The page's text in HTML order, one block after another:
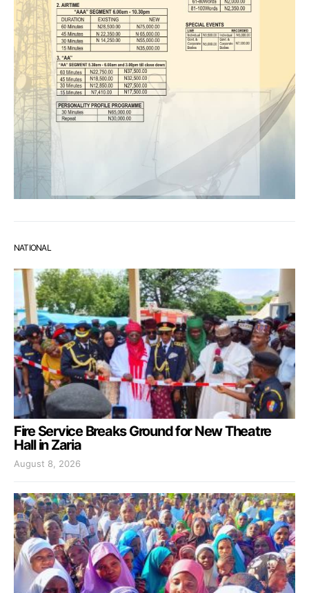
NATIONAL
Fire Service Breaks Ground for New Theatre
Hall in Zaria
August 8, 2026